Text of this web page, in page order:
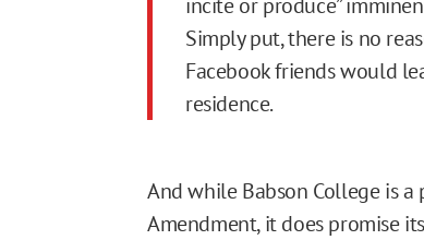
Simply put, there is no
Facebook friends would
residence.
And while Babson College is
Amendment, it does promise